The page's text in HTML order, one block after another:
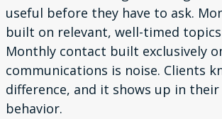
useful before they have to ask.
built on relevant, well-timed topics
Monthly contact built exclusively
communications is noise. Clients
difference, and it shows up in their
behavior.